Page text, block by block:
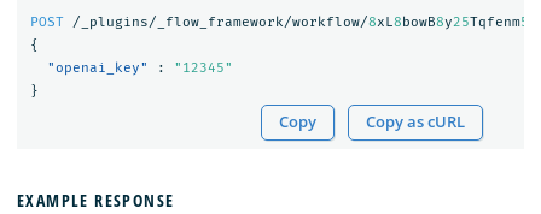
POST /_plugins/_flow_framework/workflow/8xL8bowB8y25Tqfenm50
{
"openai_key"
:
"12345"
}
Copy Copy as cURL
EXAMPLE RESPONSE